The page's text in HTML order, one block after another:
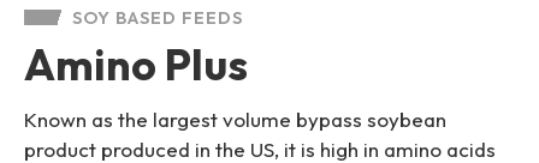
SOY BASED FEEDS
Amino Plus
Known as the largest volume bypass soybean
product produced in the US, it is high in amino acids